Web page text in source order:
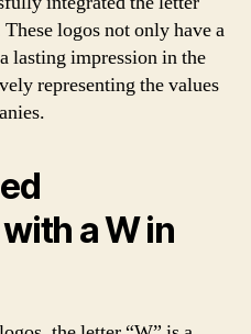
logos not only have a
lasting impression in the
representing the values
a W in